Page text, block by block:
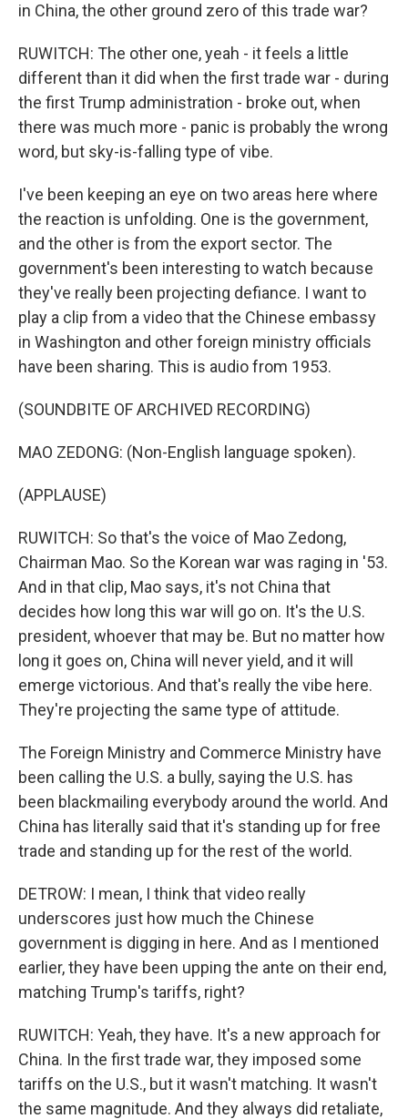
in China, the other ground zero of this trade war?
RUWITCH: The other one, yeah - it feels a little
different than it did when the first trade war - during
the first Trump administration - broke out, when
there was much more - panic is probably the wrong
word, but sky-is-falling type of vibe.
I've been keeping an eye on two areas here where
the reaction is unfolding. One is the government,
and the other is from the export sector. The
government's been interesting to watch because
they've really been projecting defiance. I want to
play a clip from a video that the Chinese embassy
in Washington and other foreign ministry officials
have been sharing. This is audio from 1953.
(SOUNDBITE OF ARCHIVED RECORDING)
MAO ZEDONG: (Non-English language spoken).
(APPLAUSE)
RUWITCH: So that's the voice of Mao Zedong,
Chairman Mao. So the Korean war was raging in '53.
And in that clip, Mao says, it's not China that
decides how long this war will go on. It's the U.S.
president, whoever that may be. But no matter how
long it goes on, China will never yield, and it will
emerge victorious. And that's really the vibe here.
They're projecting the same type of attitude.
The Foreign Ministry and Commerce Ministry have
been calling the U.S. a bully, saying the U.S. has
been blackmailing everybody around the world. And
China has literally said that it's standing up for free
trade and standing up for the rest of the world.
DETROW: I mean, I think that video really
underscores just how much the Chinese
government is digging in here. And as I mentioned
earlier, they have been upping the ante on their end,
matching Trump's tariffs, right?
RUWITCH: Yeah, they have. It's a new approach for
China. In the first trade war, they imposed some
tariffs on the U.S., but it wasn't matching. It wasn't
the same magnitude. And they always did retaliate,